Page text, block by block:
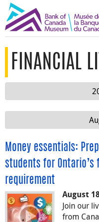
FINANCIAL
Money essentials:
students for
requirement
August
Join our
from